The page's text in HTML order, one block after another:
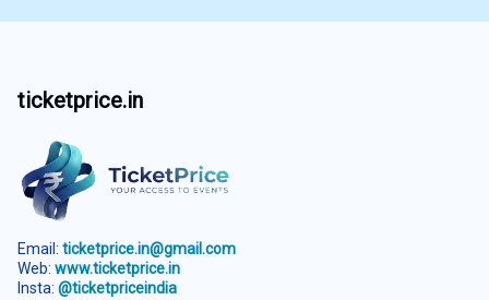
ticketprice.in
Email: ticketprice.in@gmail.com
Web: www.ticketprice.in
Insta: @ticketpriceindia